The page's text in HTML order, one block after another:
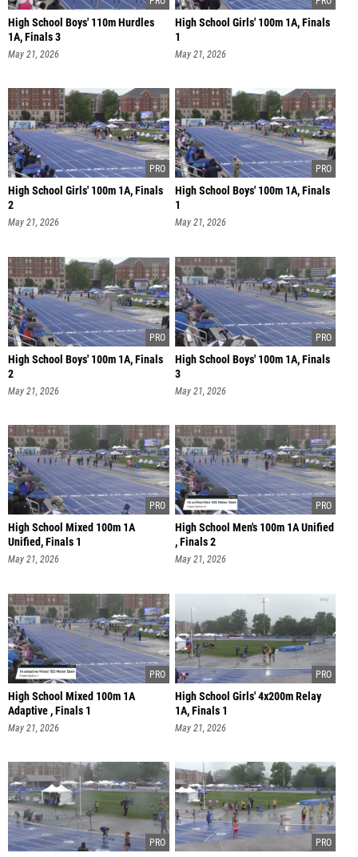
High School Boys' 110m Hurdles
1A, Finals 3
May 21, 2026
High School Girls' 100m 1A, Finals
1
May 21, 2026
High School Girls' 100m 1A, Finals
2
May 21, 2026
High School Boys' 100m 1A, Finals
1
May 21, 2026
High School Boys' 100m 1A, Finals
2
May 21, 2026
High School Boys' 100m 1A, Finals
3
May 21, 2026
High School Mixed 100m 1A
Unified, Finals 1
May 21, 2026
High School Men's 100m 1A Unified
, Finals 2
May 21, 2026
High School Mixed 100m 1A
Adaptive , Finals 1
May 21, 2026
High School Girls' 4x200m Relay
1A, Finals 1
May 21, 2026